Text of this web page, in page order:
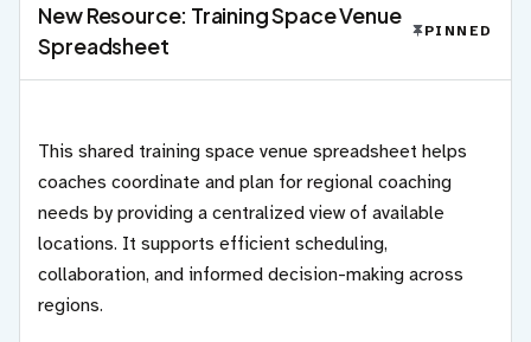
New Resource: Training Space Venue
Spreadsheet
PINNED
This shared training space venue spreadsheet helps
coaches coordinate and plan for regional coaching
needs by providing a centralized view of available
locations. It supports efficient scheduling,
collaboration, and informed decision-making across
regions.